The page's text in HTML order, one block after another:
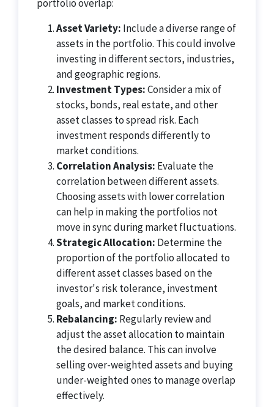
portfolio overlap:
Asset Variety: Include a diverse range of
assets in the portfolio. This could involve
investing in different sectors, industries,
and geographic regions.
Investment Types:Consider a mix of
stocks, bonds, real estate, and other
asset classes to spread risk. Each
investment responds differently to
market conditions.
Correlation Analysis: Evaluate the
correlation between different assets.
Choosing assets with lower correlation
can help in making the portfolios not
move in sync during market fluctuations.
Strategic Allocation: Determine the
proportion of the portfolio allocated to
different asset classes based on the
investor's risk tolerance, investment
goals, and market conditions.
Rebalancing: Regularly review and
adjust the asset allocation to maintain
the desired balance. This can involve
selling over-weighted assets and buying
under-weighted ones to manage overlap
effectively.